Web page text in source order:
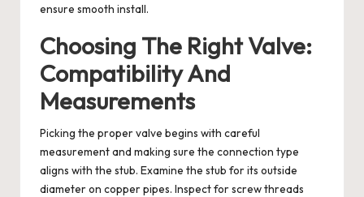
ensure smooth install.
Choosing The Right Valve:
Compatibility And
Measurements
Picking the proper valve begins with careful
measurement and making sure the connection type
aligns with the stub. Examine the stub for its outside
diameter on copper pipes. Inspect for screw threads